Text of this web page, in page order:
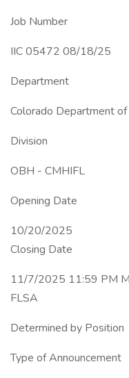
Job Number
IIC 05472 08/18/25
Department
Colorado Department
Division
OBH - CMHIFL
Opening Date
10/20/2025
Closing Date
11/7/2025 11:59 PM
FLSA
Determined by Position
Type of Announcement